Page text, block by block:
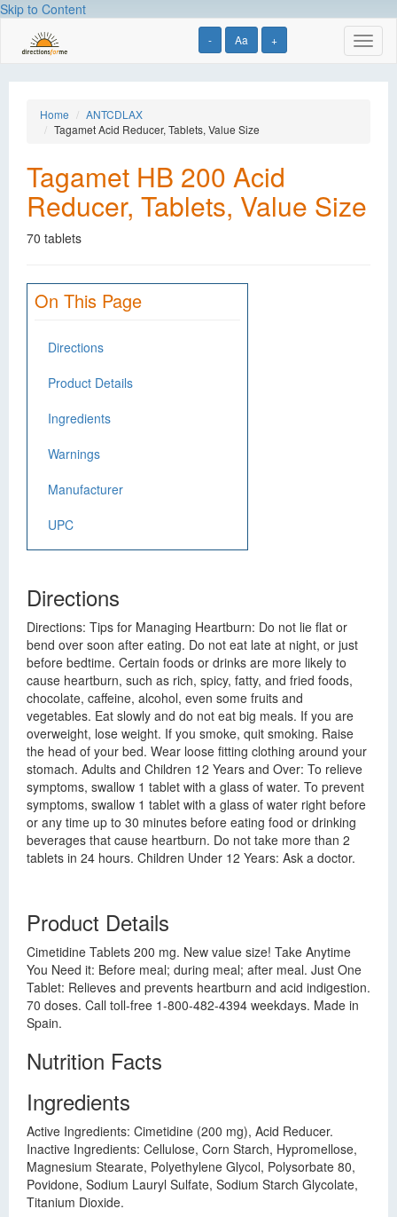
Skip to Content
- Aa +
Home
ANTCDLAX
Tagamet Acid Reducer, Tablets, Value Size
Tagamet HB 200 Acid
Reducer, Tablets, Value Size
70 tablets
On This Page
Directions
Product Details
Ingredients
Warnings
Manufacturer
UPC
Directions
Directions: Tips for Managing Heartburn: Do not lie flat or
bend over soon after eating. Do not eat late at night, or just
before bedtime. Certain foods or drinks are more likely to
cause heartburn, such as rich, spicy, fatty, and fried foods,
chocolate, caffeine, alcohol, even some fruits and
vegetables. Eat slowly and do not eat big meals. If you are
overweight, lose weight. If you smoke, quit smoking. Raise
the head of your bed. Wear loose fitting clothing around your
stomach. Adults and Children 12 Years and Over: To relieve
symptoms, swallow 1 tablet with a glass of water. To prevent
symptoms, swallow 1 tablet with a glass of water right before
or any time up to 30 minutes before eating food or drinking
beverages that cause heartburn. Do not take more than 2
tablets in 24 hours. Children Under 12 Years: Ask a doctor.
Product Details
Cimetidine Tablets 200 mg. New value size! Take Anytime
You Need it: Before meal; during meal; after meal. Just One
Tablet: Relieves and prevents heartburn and acid indigestion.
70 doses. Call toll-free 1-800-482-4394 weekdays. Made in
Spain.
Nutrition Facts
Ingredients
Active Ingredients: Cimetidine (200 mg), Acid Reducer.
Inactive Ingredients: Cellulose, Corn Starch, Hypromellose,
Magnesium Stearate, Polyethylene Glycol, Polysorbate 80,
Povidone, Sodium Lauryl Sulfate, Sodium Starch Glycolate,
Titanium Dioxide.